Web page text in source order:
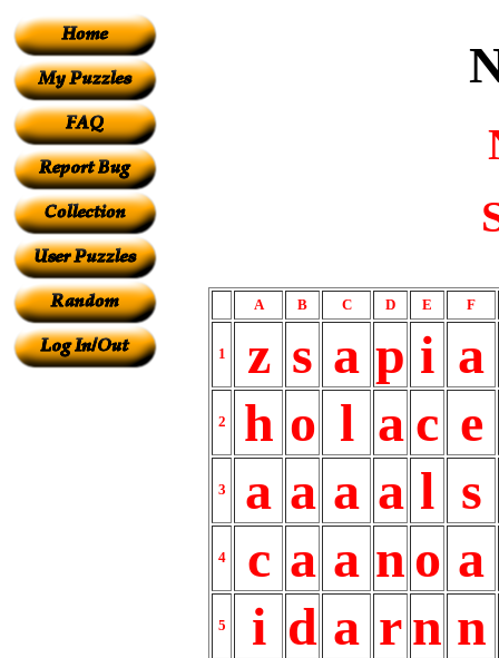
A B C D E F
1 z s a p i a
2 h o l a c e
3 a a a a l s
4 c a a no a
5 i d a rn n